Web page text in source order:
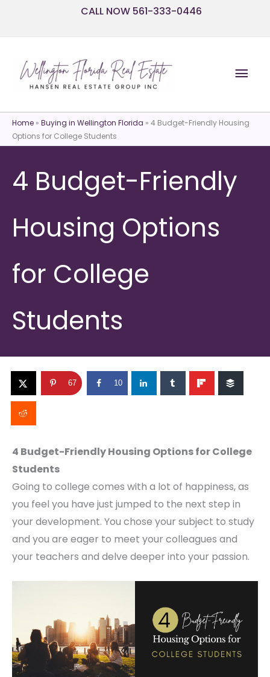
CALL NOW 561-333-0446
Home » Buying in Wellington Florida » 4 Budget-Friendly Housing
Options for College Students
4 Budget-Friendly
Housing Options
for College
Students
67 10
4 Budget-Friendly Housing Options for College
Students
Going to college comes with a lot of happiness, as
you feel you have just jumped to the next step in
your development. You chose your subject to study
and you are eager to meet your colleagues and
your teachers and delve deeper into your passion.